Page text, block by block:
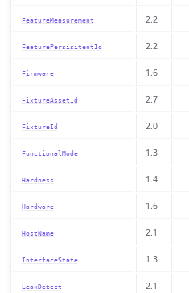
FeatureMeasurement 2.2
FeaturePersisitentId 2.2
Firmware 1.6
FixtureAssetId 2.7
FixtureId 2.0
FunctionalMode 1.3
Hardness 1.4
Hardware 1.6
HostName 2.1
InterfaceState 1.3
LeakDetect 2.1